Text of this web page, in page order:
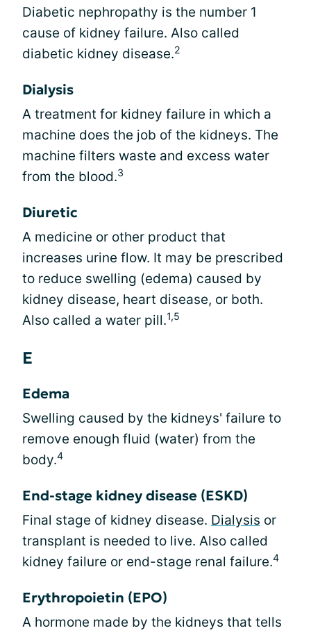
Diabetic nephropathy is the number 1
cause of kidney failure. Also called
diabetic kidney disease.2
Dialysis
A treatment for kidney failure in which a
machine does the job of the kidneys. The
machine filters waste and excess water
from the blood.3
Diuretic
A medicine or other product that
increases urine flow. It may be prescribed
to reduce swelling (edema) caused by
kidney disease, heart disease, or both.
Also called a water pill.1,5
E
Edema
Swelling caused by the kidneys' failure to
remove enough fluid (water) from the
body.4
End-stage kidney disease (ESKD)
Final stage of kidney disease. Dialysis or
transplant is needed to live. Also called
kidney failure or end-stage renal failure.4
Erythropoietin (EPO)
A hormone made by the kidneys that tells